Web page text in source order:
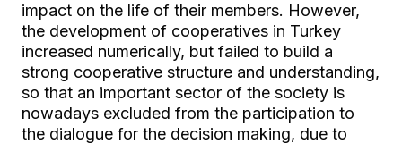
impact on the life of their members. However,
the development of cooperatives in Turkey
increased numerically, but failed to build a
strong cooperative structure and understanding,
so that an important sector of the society is
nowadays excluded from the participation to
the dialogue for the decision making, due to